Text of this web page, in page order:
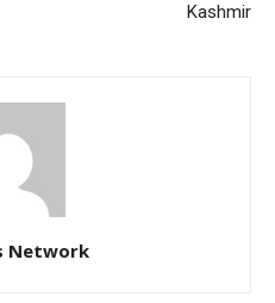
Kashmir
Network